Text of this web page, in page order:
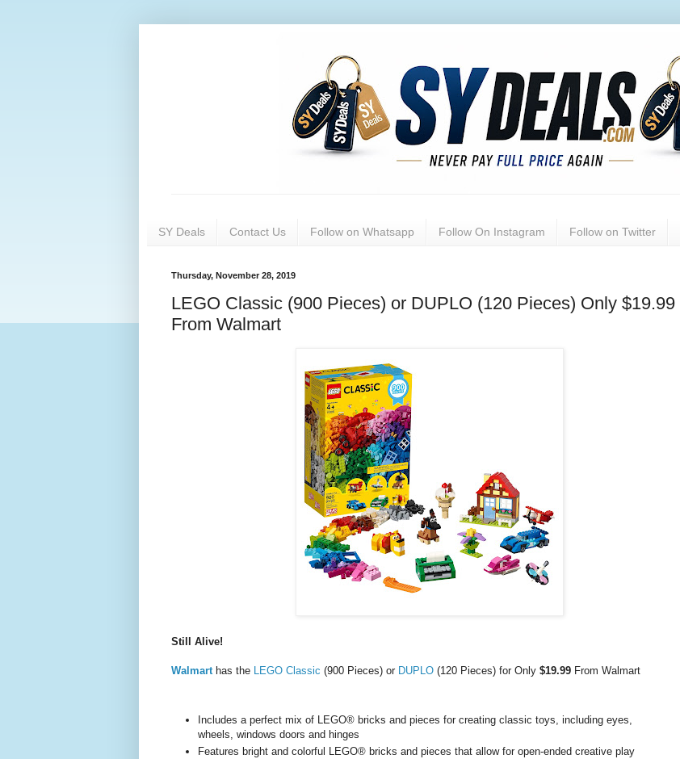
SY Deals Contact Us Follow on Whatsapp Follow On Instagram Follow on Twitter
Thursday, November 28, 2019
LEGO Classic (900 Pieces) or DUPLO (120 Pieces) Only $19.99
From Walmart
Still Alive!
Walmart has the LEGO Classic (900 Pieces) or DUPLO (120 Pieces) for Only $19.99 From Walmart
Includes a perfect mix of LEGO® bricks and pieces for creating classic toys, including eyes,
wheels, windows doors and hinges
Features bright and colorful LEGO® bricks and pieces that allow for open-ended creative play